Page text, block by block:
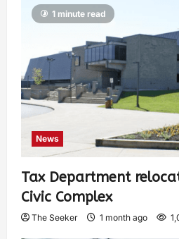
1 minute read
News
Tax Department
Civic Complex
The Seeker 1 month ago